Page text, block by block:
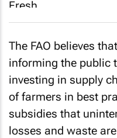
The FAO believes
informing the public
investing in supply
of farmers in best
subsidies that
losses and waste